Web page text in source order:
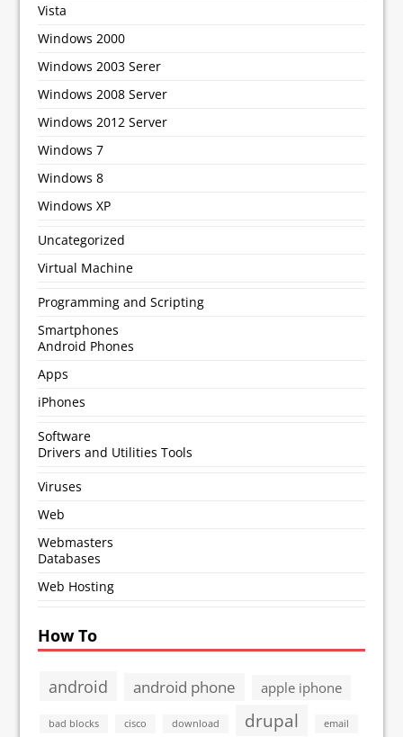
Vista
Windows 2000
Windows 2003 Serer
Windows 2008 Server
Windows 2012 Server
Windows 7
Windows 8
Windows XP
Uncategorized
Virtual Machine
Programming and Scripting
Smartphones
Android Phones
Apps
iPhones
Software
Drivers and Utilities Tools
Viruses
Web
Webmasters
Databases
Web Hosting
How To
android android phone apple iphone
bad blocks cisco download drupal email